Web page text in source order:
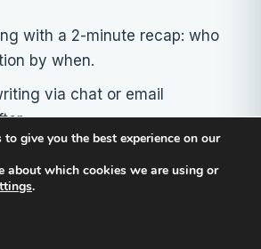
with a 2-minute recap: who
by when.
via chat or email
feedback-focused one-on-
you don’t already have them.
give you the best experience on our
about which cookies we are using or
.